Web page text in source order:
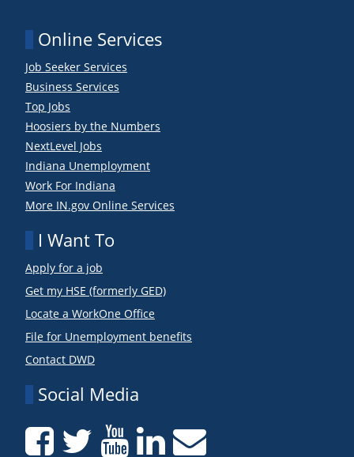
Online Services
Job Seeker Services
Business Services
Top Jobs
Hoosiers by the Numbers
NextLevel Jobs
Indiana Unemployment
Work For Indiana
More IN.gov Online Services
I Want To
Apply for a job
Get my HSE (formerly GED)
Locate a WorkOne Office
File for Unemployment benefits
Contact DWD
Social Media